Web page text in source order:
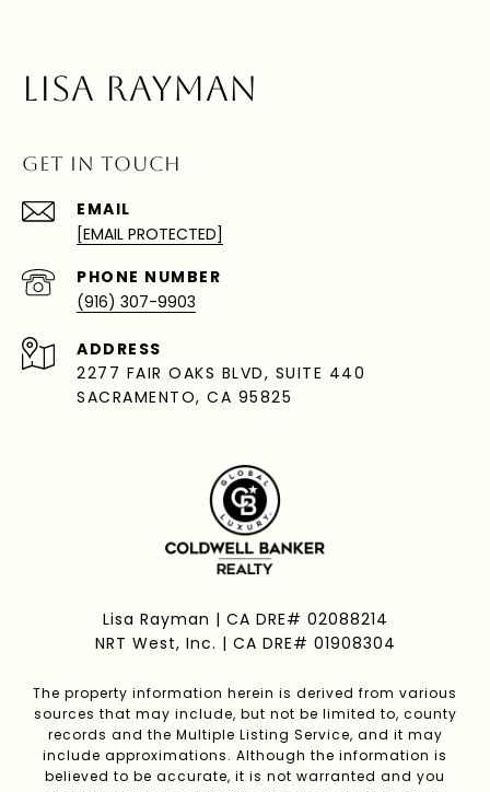
LISA RAYMAN
GET IN TOUCH
EMAIL
[EMAIL PROTECTED]
PHONE NUMBER
(916) 307-9903
ADDRESS
2277 FAIR OAKS BLVD, SUITE 440
SACRAMENTO, CA 95825
Lisa Rayman | CA DRE# 02088214
NRT West, Inc. | CA DRE# 01908304
The property information herein is derived from various
sources that may include, but not be limited to, county
records and the Multiple Listing Service, and it may
include approximations. Although the information is
believed to be accurate, it is not warranted and you